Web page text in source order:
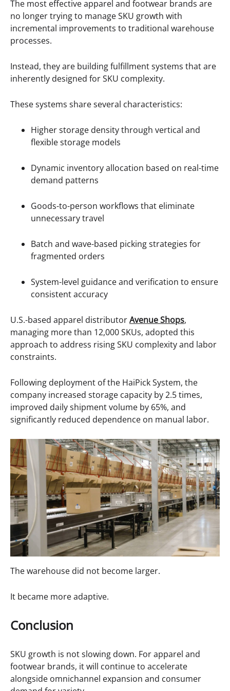
The most effective apparel and footwear brands are
no longer trying to manage SKU growth with
incremental improvements to traditional warehouse
processes.
Instead, they are building fulfillment systems that are
inherently designed for SKU complexity.
These systems share several characteristics:
Higher storage density through vertical and
flexible storage models
Dynamic inventory allocation based on real-time
demand patterns
Goods-to-person workflows that eliminate
unnecessary travel
Batch and wave-based picking strategies for
fragmented orders
System-level guidance and verification to ensure
consistent accuracy
U.S.-based apparel distributorAvenue Shops,
managing more than 12,000 SKUs, adopted this
approach to address rising SKU complexity and labor
constraints.
Following deployment of the HaiPick System, the
company increased storage capacity by 2.5 times,
improved daily shipment volume by 65%, and
significantly reduced dependence on manual labor.
The warehouse did not become larger.
It became more adaptive.
Conclusion
SKU growth is not slowing down. For apparel and
footwear brands, it will continue to accelerate
alongside omnichannel expansion and consumer